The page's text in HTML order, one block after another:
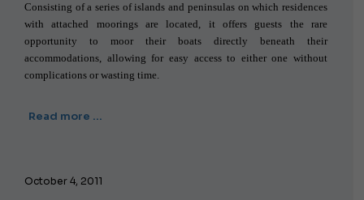
Consisting of a series of islands and peninsulas on which residences
with attached moorings are located, it offers guests the rare
opportunity to moor their boats directly beneath their
accommodations, allowing for easy access to either one without
complications or wasting time.
Read more …
October 4, 2011